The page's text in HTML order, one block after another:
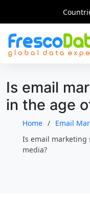
Is email
in the age
Home
Email
Is email marketing
media?